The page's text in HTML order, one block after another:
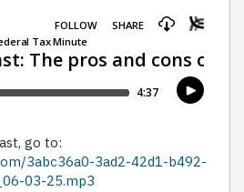
go to:
3abc36a0-3ad2-42d1-b492-
03-25.mp3